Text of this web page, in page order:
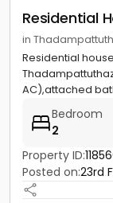
Residential
in
Residential
AC),attached
Bedroom
2
Property ID:
Posted on:23rd